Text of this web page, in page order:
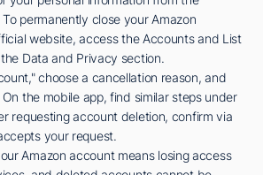
permanently close your Amazon
website, access the Accounts and List
Data and Privacy section.
choose a cancellation reason, and
the mobile app, find similar steps under
requesting account deletion, confirm via
your request.
Amazon account means losing access